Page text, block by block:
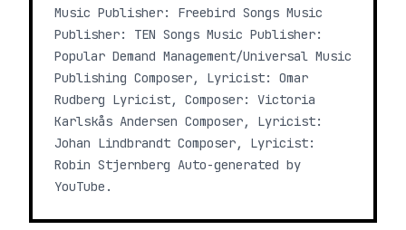
Music Publisher: Freebird Songs Music
Publisher: TEN Songs Music Publisher:
Popular Demand Management/Universal Music
Publishing Composer, Lyricist: Omar
Rudberg Lyricist, Composer: Victoria
Karlskås Andersen Composer, Lyricist:
Johan Lindbrandt Composer, Lyricist:
Robin Stjernberg Auto-generated by
YouTube.